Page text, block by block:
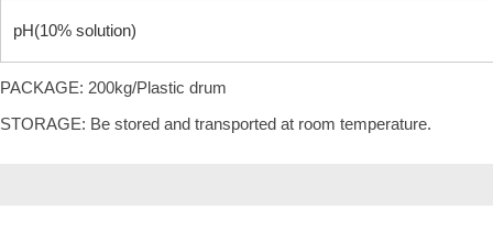
pH(10% solution)
PACKAGE: 200kg/Plastic drum
STORAGE: Be stored and transported at room temperature.